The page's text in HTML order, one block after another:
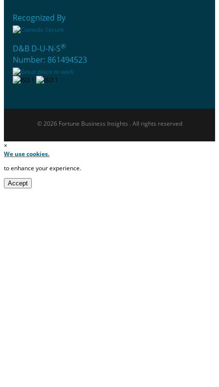
Recognized By
D&B D-U-N-S®
Number: 861494523
© 2026 Fortune Business Insights . All rights reserved
×
We use cookies.
to enhance your experience.
Accept